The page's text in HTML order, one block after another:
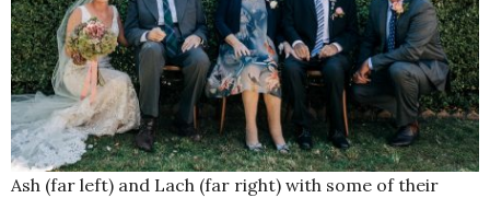
Ash (far left) and Lach (far right) with some of their